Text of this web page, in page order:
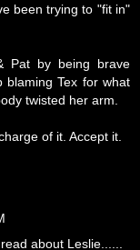
been trying to "fit in"
Pat by being brave
Tex for what
twisted her arm.
of it. Accept it.
about Leslie......